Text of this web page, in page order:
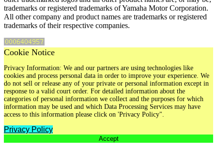
trademarks or registered trademarks of Yamaha Motor Corporation.
All other company and product names are trademarks or registered
trademarks of their respective companies.
Cookie Notice
Privacy Information: We and our partners are using technologies like
cookies and process personal data in order to improve your experience. We
do not sell or release any of your private or personal information except in
response to a valid court order. For detailed information about the
categories of personal information we collect and the purposes for which
information may be used and which Data Processing Services may have
access to this information please click on 'Privacy Policy".
Privacy Policy
Accept